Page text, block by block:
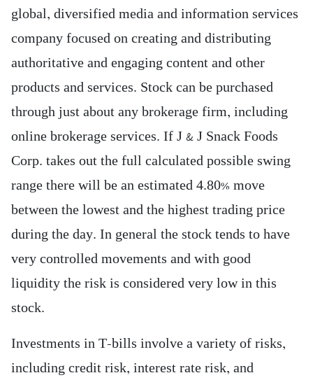
global, diversified media and information services
company focused on creating and distributing
authoritative and engaging content and other
products and services. Stock can be purchased
through just about any brokerage firm, including
online brokerage services. If J & J Snack Foods
Corp. takes out the full calculated possible swing
range there will be an estimated 4.80% move
between the lowest and the highest trading price
during the day. In general the stock tends to have
very controlled movements and with good
liquidity the risk is considered very low in this
stock.
Investments in T-bills involve a variety of risks,
including credit risk, interest rate risk, and